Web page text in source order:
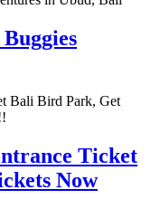
Ticket
Now